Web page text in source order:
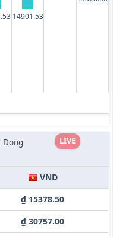
14901.53
LIVE
Dong
VND
₫ 15378.50
₫ 30757.00